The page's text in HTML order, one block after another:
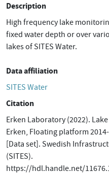
Description
High frequency lake
fixed water depth or over
lakes of SITES Water.
Data affiliation
SITES Water
Citation
Erken Laboratory (2022).
Erken, Floating platform
[Data set]. Swedish
(SITES).
https://hdl.handle.net/